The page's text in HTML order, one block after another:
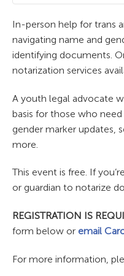
In-person help for trans
navigating name and
identifying documents.
notarization services
A youth legal advocate
basis for those who
gender marker updates,
more.
This event is free. If
or guardian to notarize
REGISTRATION IS
form below or email
For more information,